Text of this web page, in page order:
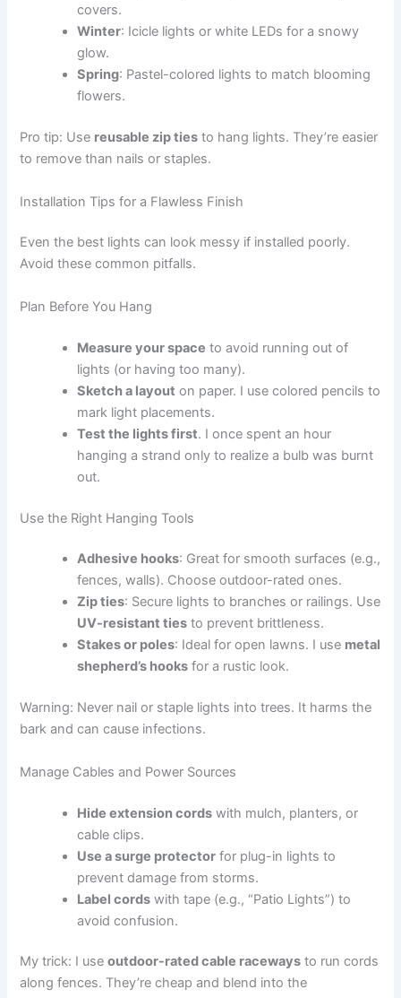
covers.
Winter: Icicle lights or white LEDs for a snowy
glow.
Spring: Pastel-colored lights to match blooming
flowers.
Pro tip: Use reusable zip ties to hang lights. They’re easier
to remove than nails or staples.
Installation Tips for a Flawless Finish
Even the best lights can look messy if installed poorly.
Avoid these common pitfalls.
Plan Before You Hang
Measure your space to avoid running out of
lights (or having too many).
Sketch a layout on paper. I use colored pencils to
mark light placements.
Test the lights first. I once spent an hour
hanging a strand only to realize a bulb was burnt
out.
Use the Right Hanging Tools
Adhesive hooks: Great for smooth surfaces (e.g.,
fences, walls). Choose outdoor-rated ones.
Zip ties: Secure lights to branches or railings. Use
UV-resistant ties to prevent brittleness.
Stakes or poles: Ideal for open lawns. I use metal
shepherd’s hooks for a rustic look.
Warning: Never nail or staple lights into trees. It harms the
bark and can cause infections.
Manage Cables and Power Sources
Hide extension cords with mulch, planters, or
cable clips.
Use a surge protector for plug-in lights to
prevent damage from storms.
Label cords with tape (e.g., “Patio Lights”) to
avoid confusion.
My trick: I useoutdoor-rated cable raceways to run cords
along fences. They’re cheap and blend into the